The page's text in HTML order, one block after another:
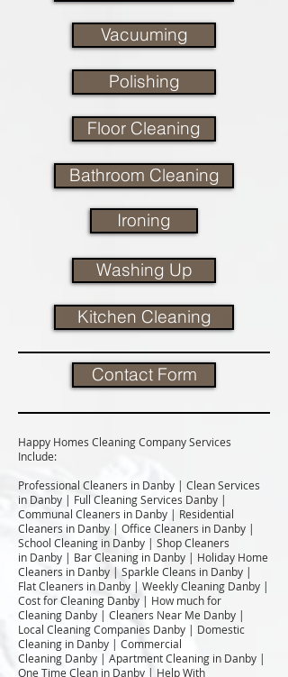
Vacuuming
Polishing
Floor Cleaning
Bathroom Cleaning
Ironing
Washing Up
Kitchen Cleaning
Contact Form
Happy Homes Cleaning Company Services
Include:​
Professional Cleaners in Danby | Clean Services
in Danby | Full Cleaning Services Danby |
Communal Cleaners in Danby | Residential
Cleaners in Danby | Office Cleaners in Danby |
School Cleaning in Danby | Shop Cleaners
in Danby | Bar Cleaning in Danby | Holiday Home
Cleaners in Danby | Sparkle Cleans in Danby |
Flat Cleaners in Danby | Weekly Cleaning Danby |
Cost for Cleaning Danby | How much for
Cleaning Danby | Cleaners Near Me Danby |
Local Cleaning Companies Danby | Domestic
Cleaning in Danby | Commercial
Cleaning Danby | Apartment Cleaning in Danby |
One Time Clean in Danby | Help With